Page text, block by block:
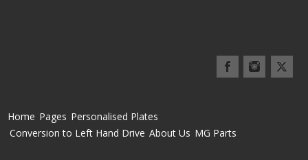
Home Pages Personalised Plates
Conversion to Left Hand Drive About Us MG Parts